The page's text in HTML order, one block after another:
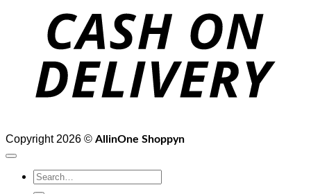
Copyright 2026 © AllinOne Shoppyn
Search
for: